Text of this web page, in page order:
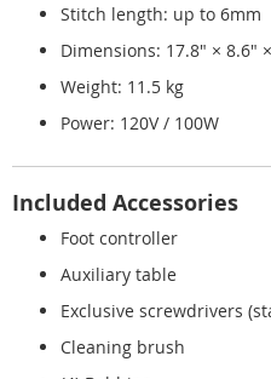
Stitch length: up to 6mm
Dimensions: 17.8" × 8.6"
Weight: 11.5 kg
Power: 120V / 100W
Included Accessories
Foot controller
Auxiliary table
Exclusive screwdrivers
Cleaning brush